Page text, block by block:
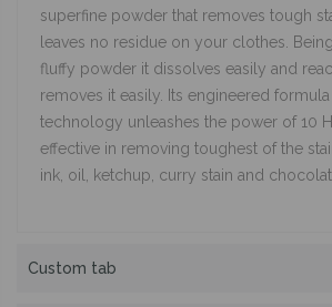
superfine powder that removes tough
leaves no residue on your clothes.
fluffy powder it dissolves easily and
removes it easily. Its engineered
technology unleashes the power of 10
effective in removing toughest of the
ink, oil, ketchup, curry stain and
Custom tab